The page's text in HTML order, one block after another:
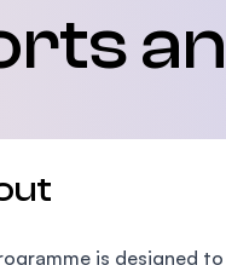
MBA by
is designed